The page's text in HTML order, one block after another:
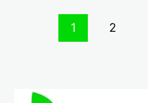
1 2